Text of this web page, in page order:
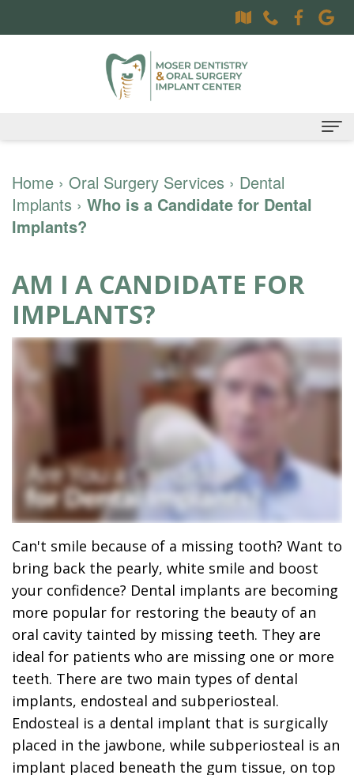
About
Dr.
Moser,
DDS
Dr.
MD,
DDS
Smile
Gallery
Dental
Technology
Dental Services
Dentistry
Preventative
Dentistry
Emergency
Dentistry
Cosmetic
Dentistry
Surgical
Procedures
Dental
Surgery
Wisdom
Teeth
Removal
All
on
4
Patient Information
Oral
Surgery
Financing
Patient
Forms
Dental
Reviews
Contact
Home › Oral Surgery Services › Dental
Implants › Who is a Candidate for Dental
Implants?
AM I A CANDIDATE FOR
IMPLANTS?
Can't smile because of a missing tooth? Want to
bring back the pearly, white smile and boost
your confidence? Dental implants are becoming
more popular for restoring the beauty of an
oral cavity tainted by missing teeth. They are
ideal for patients who are missing one or more
teeth. There are two main types of dental
implants, endosteal and subperiosteal.
Endosteal is a dental implant that is surgically
placed in the jawbone, while subperiosteal is an
implant placed beneath the gum tissue, on top